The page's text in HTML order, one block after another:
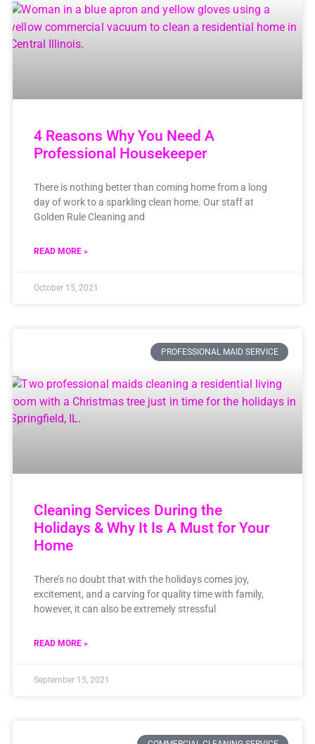
4 Reasons Why You Need A
Professional Housekeeper
There is nothing better than coming home from a long
day of work to a sparkling clean home. Our staff at
Golden Rule Cleaning and
READ MORE »
October 15, 2021
PROFESSIONAL MAID SERVICE
Cleaning Services During the
Holidays & Why It Is A Must for Your
Home
There’s no doubt that with the holidays comes joy,
excitement, and a carving for quality time with family,
however, it can also be extremely stressful
READ MORE »
September 15, 2021